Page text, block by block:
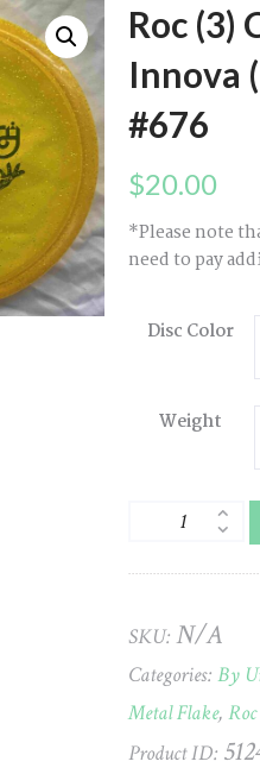
Roc (3)
Innova
#676
$20.00
*Please note
need to pay
Disc Color
Weight
Champ
Flake)
Innova
(Heimborg
X-
#676
SKU: N/A
Categories: By
Metal Flake,
Product ID: